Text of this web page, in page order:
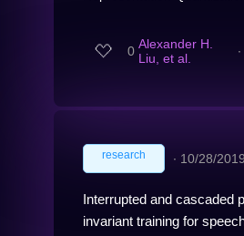
0 Alexander H.
Liu, et al.
∙
research ∙ 10/28/2019
Interrupted and cascaded
invariant training for